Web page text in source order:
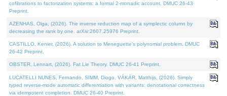
cofibrations to factorization systems: a formal 2-monadic account. DMUC 26-43
Preprint.
AZENHAS, Olga, (2026). The inverse reduction map of a symplectic column by
decreasing the rank by one. arXiv:2607.25976 Preprint.
CASTILLO, Kenier, (2026). A solution to Meneguette's polynomial problem. DMUC
26-42 Preprint.
OBSTER, Lennart, (2026). Fat Lie Theory. DMUC 26-41 Preprint.
LUCATELLI NUNES, Fernando, SIMM, Diogo, VÁKÁR, Matthijs, (2026). Simply
typed reverse-mode automatic differentiation with variants: denotational correctness
via idempotent completion. DMUC 26-40 Preprint.